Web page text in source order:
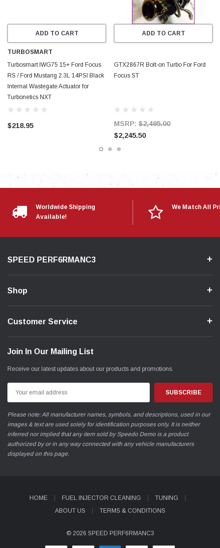
ADD TO CART
TURBOSMART
Turbosmart IWG75 15+ Ford Focus
RS / Ford Mustang 2.3L 14PSI Black
Internal Wastegate Actuator for
Turbonetics NXT
$218.95
ADD TO CART
GTX2867R Bolt-on Turbo For Ford
Focus ST
MSRP: $2,495.00
$2,245.50
Worldwide Shipping
Available!
We Match All
SPEED PERF6RMANC3
Shop
Customer Service
Join In Our Mailing List
Receive our latest updates about our products and promotions.
Address
Please note: All manufacturer names, symbols, and descriptions, used in our
images & text are used solely for identification purposes only. It is neither
inferred nor implied that any item sold by Speedo Demo is a product
authorized by or in any way connected with any vehicle manufacturers
displayed on this page.
HOME FUEL INJECTOR CLEANING
TUNING
ABOUT US
TERMS & CONDITIONS
© 2026 SPEED PERF6RMANC3